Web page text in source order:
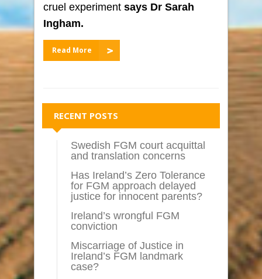
cruel experiment says Dr Sarah
Ingham.
Read More
RECENT POSTS
Swedish FGM court acquittal
and translation concerns
Has Ireland’s Zero Tolerance
for FGM approach delayed
justice for innocent parents?
Ireland’s wrongful FGM
conviction
Miscarriage of Justice in
Ireland’s FGM landmark
case?